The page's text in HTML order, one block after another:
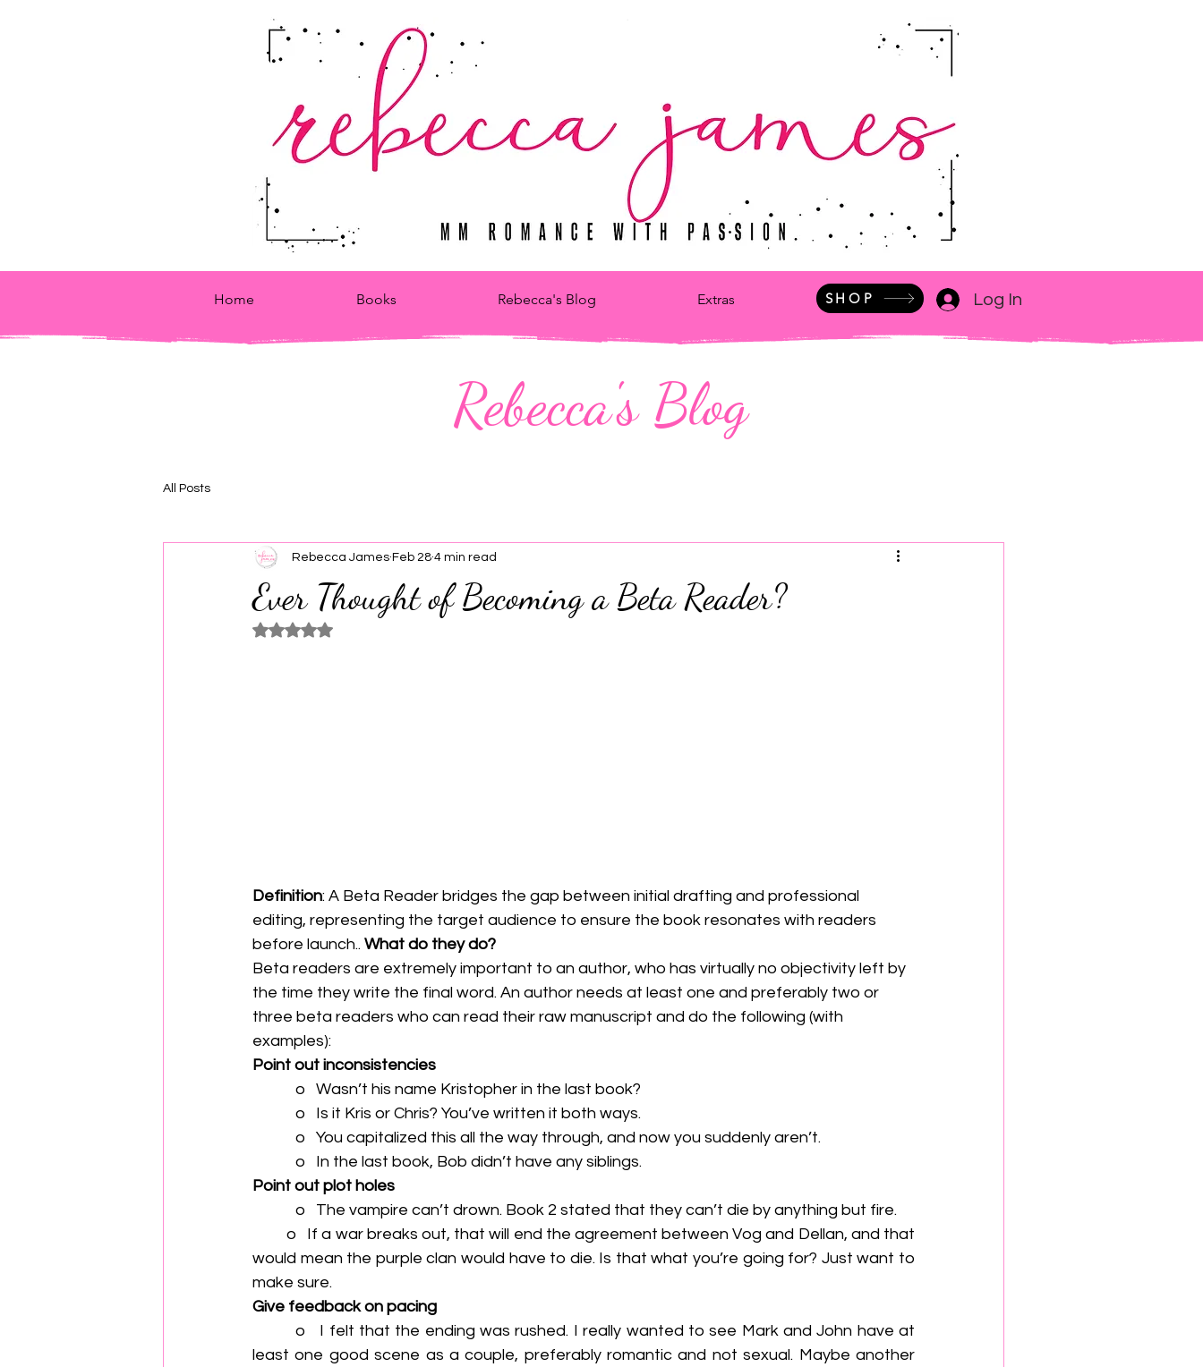
Home Books Rebecca's Blog Extras SHOP Log In
Rebecca's Blog
All Posts
Ever Thought of Becoming a Beta Reader?
Rebecca James Feb 28 4 min read
Rated NaN out of 5 stars.
Definition: A Beta Reader bridges the gap between initial drafting and professional
editing, representing the target audience to ensure the book resonates with readers
before launch.. What do they do?
Beta readers are extremely important to an author, who has virtually no objectivity left by
the time they write the final word. An author needs at least one and preferably two or
three beta readers who can read their raw manuscript and do the following (with
examples):
Point out inconsistencies
            o   Wasn’t his name Kristopher in the last book?
            o   Is it Kris or Chris? You’ve written it both ways.
            o   You capitalized this all the way through, and now you suddenly aren’t.
            o   In the last book, Bob didn’t have any siblings.
Point out plot holes
            o   The vampire can’t drown. Book 2 stated that they can’t die by anything but fire.
would mean the purple clan would have to die. Is that what you’re going for? Just want to
make sure.
Give feedback on pacing
         o   I felt that the ending was rushed. I really wanted to see Mark and John have at
least one good scene as a couple, preferably romantic and not sexual. Maybe another